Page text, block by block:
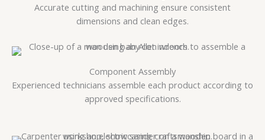
Accurate cutting and machining ensure consistent
dimensions and clean edges.
Component Assembly
Experienced technicians assemble each product according to
approved specifications.